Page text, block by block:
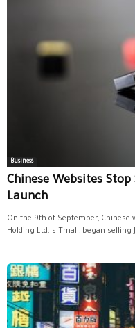
Business
Chinese Websites
Launch
On the 9th of September, Chinese
Holding Ltd.'s Tmall, began selling